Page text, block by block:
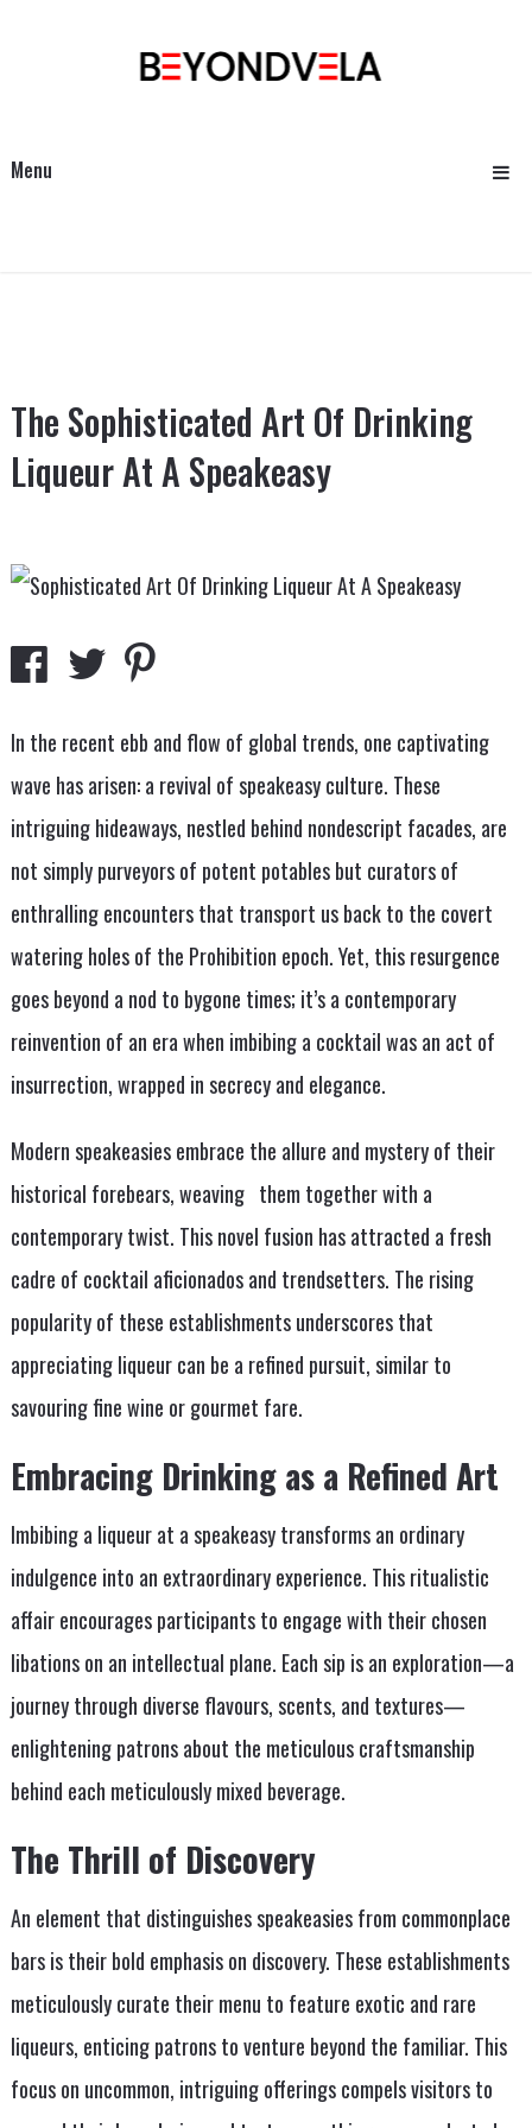
Menu
The Sophisticated Art Of Drinking
Liqueur At A Speakeasy
In the recent ebb and flow of global trends, one captivating
wave has arisen: a revival of speakeasy culture. These
intriguing hideaways, nestled behind nondescript facades, are
not simply purveyors of potent potables but curators of
enthralling encounters that transport us back to the covert
watering holes of the Prohibition epoch. Yet, this resurgence
goes beyond a nod to bygone times; it’s a contemporary
reinvention of an era when imbibing a cocktail was an act of
insurrection, wrapped in secrecy and elegance.
Modern speakeasies embrace the allure and mystery of their
historical forebears, weaving them together with a
contemporary twist. This novel fusion has attracted a fresh
cadre of cocktail aficionados and trendsetters. The rising
popularity of these establishments underscores that
appreciating liqueur can be a refined pursuit, similar to
savouring fine wine or gourmet fare.
Embracing Drinking as a Refined Art
Imbibing a liqueur at a speakeasy transforms an ordinary
indulgence into an extraordinary experience. This ritualistic
affair encourages participants to engage with their chosen
libations on an intellectual plane. Each sip is an exploration—a
journey through diverse flavours, scents, and textures—
enlightening patrons about the meticulous craftsmanship
behind each meticulously mixed beverage.
The Thrill of Discovery
An element that distinguishes speakeasies from commonplace
bars is their bold emphasis on discovery. These establishments
meticulously curate their menu to feature exotic and rare
liqueurs, enticing patrons to venture beyond the familiar. This
focus on uncommon, intriguing offerings compels visitors to